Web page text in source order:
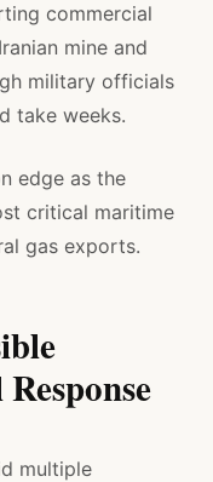
commercial
mine and
military officials
take weeks.
edge as the
critical maritime
gas exports.
multiple